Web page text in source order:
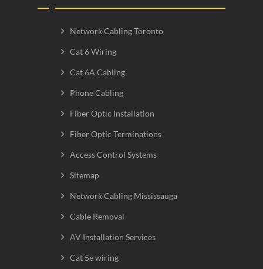
Network Cabling Toronto
Cat 6 Wiring
Cat 6A Cabling
Phone Cabling
Fiber Optic Installation
Fiber Optic Terminations
Access Control Systems
Sitemap
Network Cabling Mississauga
Cable Removal
AV Installation Services
Cat 5e wiring